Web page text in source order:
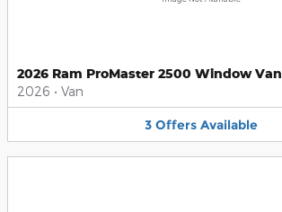
2026 Ram ProMaster 2500 Window Van
2026 • Van
3 Offers Available